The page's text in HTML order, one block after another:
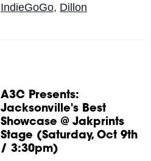
IndieGoGo, Dillon
A3C Presents:
Jacksonville's Best
Showcase @ Jakprints
Stage (Saturday, Oct 9th
/ 3:30pm)